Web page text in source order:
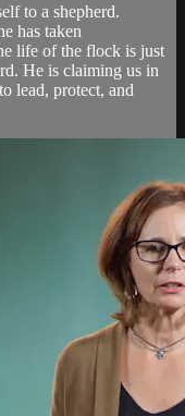
to a shepherd.
has taken
life of the flock is just
He is claiming us in
lead, protect, and